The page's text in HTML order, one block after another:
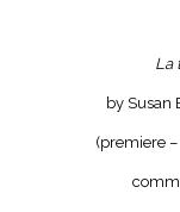
La
by Susan
(premiere